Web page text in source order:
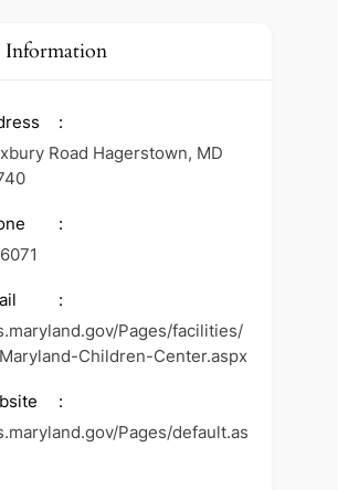
Information
Road Hagerstown, MD
Pages/facilities/
Children-Center.aspx
Pages/default.as